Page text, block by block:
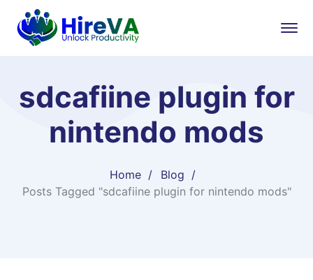
sdcafiine plugin for
nintendo mods
Home
Blog
Posts Tagged "sdcafiine plugin for nintendo mods"